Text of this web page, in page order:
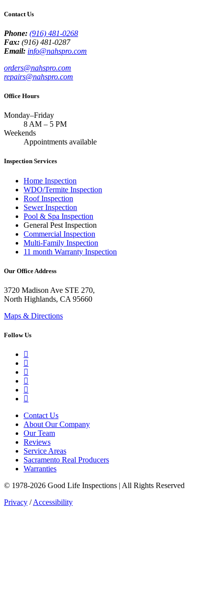
Contact Us
Phone: (916) 481-0268
Fax: (916) 481-0287
Email: info@nahspro.com
orders@nahspro.com
repairs@nahspro.com
Office Hours
Monday–Friday
8 AM – 5 PM
Weekends
Appointments available
Inspection Services
Home Inspection
WDO/Termite Inspection
Roof Inspection
Sewer Inspection
Pool & Spa Inspection
General Pest Inspection
Commercial Inspection
Multi-Family Inspection
11 month Warranty Inspection
Our Office Address
3720 Madison Ave STE 270,
North Highlands, CA 95660
Maps & Directions
Follow Us
Contact Us
About Our Company
Our Team
Reviews
Service Areas
Sacramento Real Producers
Warranties
© 1978-2026 Good Life Inspections | All Rights Reserved
Privacy /Accessibility